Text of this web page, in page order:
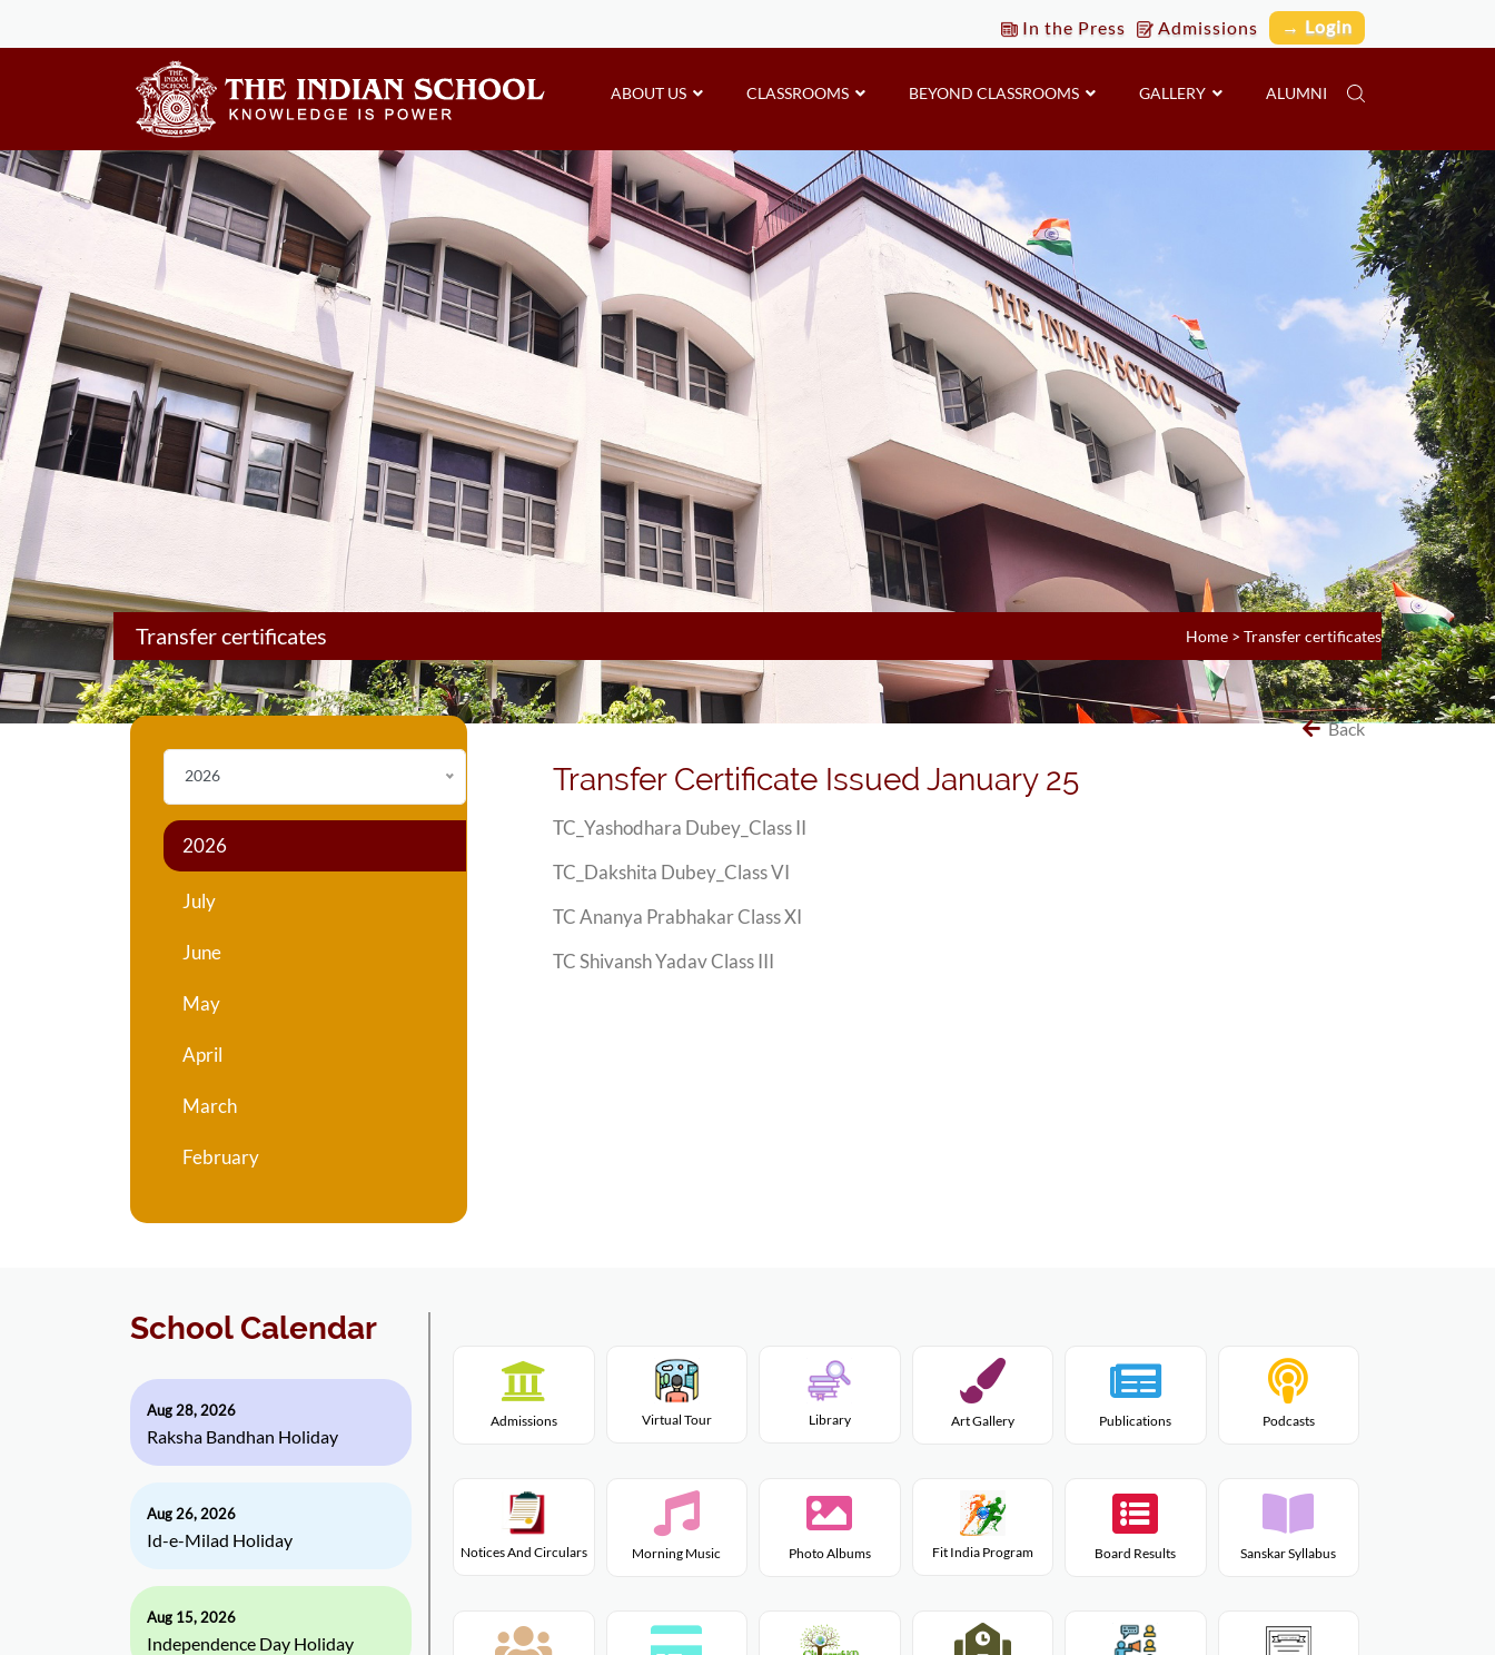
In the Press Admissions → Login
ABOUT US CLASSROOMS BEYOND CLASSROOMS GALLERY ALUMNI
Transfer certificates Home > Transfer certificates
2026
2026
July
June
May
April
March
February
Back
Transfer Certificate Issued January 25
TC_Yashodhara Dubey_Class II
TC_Dakshita Dubey_Class VI
TC Ananya Prabhakar Class XI
TC Shivansh Yadav Class III
School Calendar
Aug 28, 2026
Raksha Bandhan Holiday
Aug 26, 2026
Id-e-Milad Holiday
Aug 15, 2026
Independence Day Holiday
Admissions Virtual Tour Library Art Gallery Publications Podcasts
Notices And Circulars Morning Music Photo Albums Fit India Program Board Results Sanskar Syllabus